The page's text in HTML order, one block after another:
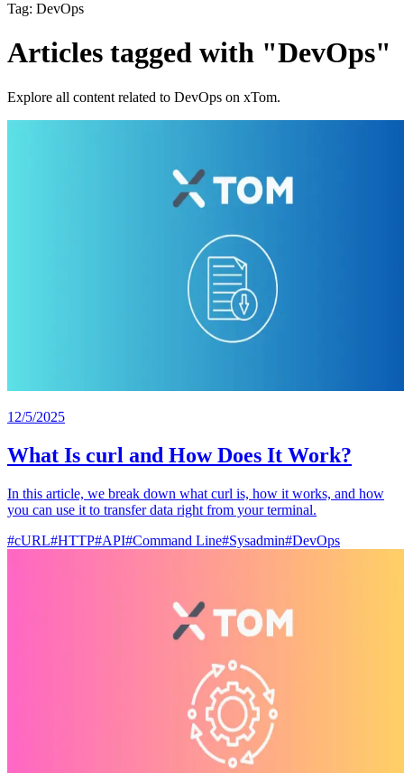
Tag: DevOps
Articles tagged with "DevOps"
Explore all content related to DevOps on xTom.
12/5/2025
What Is curl and How Does It Work?
In this article, we break down what curl is, how it works, and how
you can use it to transfer data right from your terminal.
#cURL#HTTP#API#Command Line#Sysadmin#DevOps